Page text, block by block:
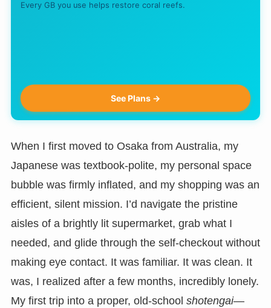
Every GB you use helps restore coral reefs.
See Plans →
When I first moved to Osaka from Australia, my
Japanese was textbook-polite, my personal space
bubble was firmly inflated, and my shopping was an
efficient, silent mission. I’d navigate the pristine
aisles of a brightly lit supermarket, grab what I
needed, and glide through the self-checkout without
making eye contact. It was familiar. It was clean. It
was, I realized after a few months, incredibly lonely.
My first trip into a proper, old-school shotengai—